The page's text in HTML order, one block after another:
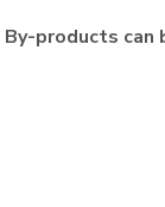
products can